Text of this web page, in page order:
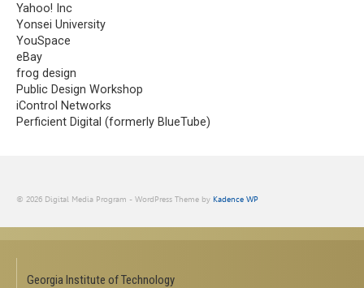
Yahoo! Inc
Yonsei University
YouSpace
eBay
frog design
Public Design Workshop
iControl Networks
Perficient Digital (formerly BlueTube)
© 2026 Digital Media Program - WordPress Theme by Kadence WP
Georgia Institute of Technology